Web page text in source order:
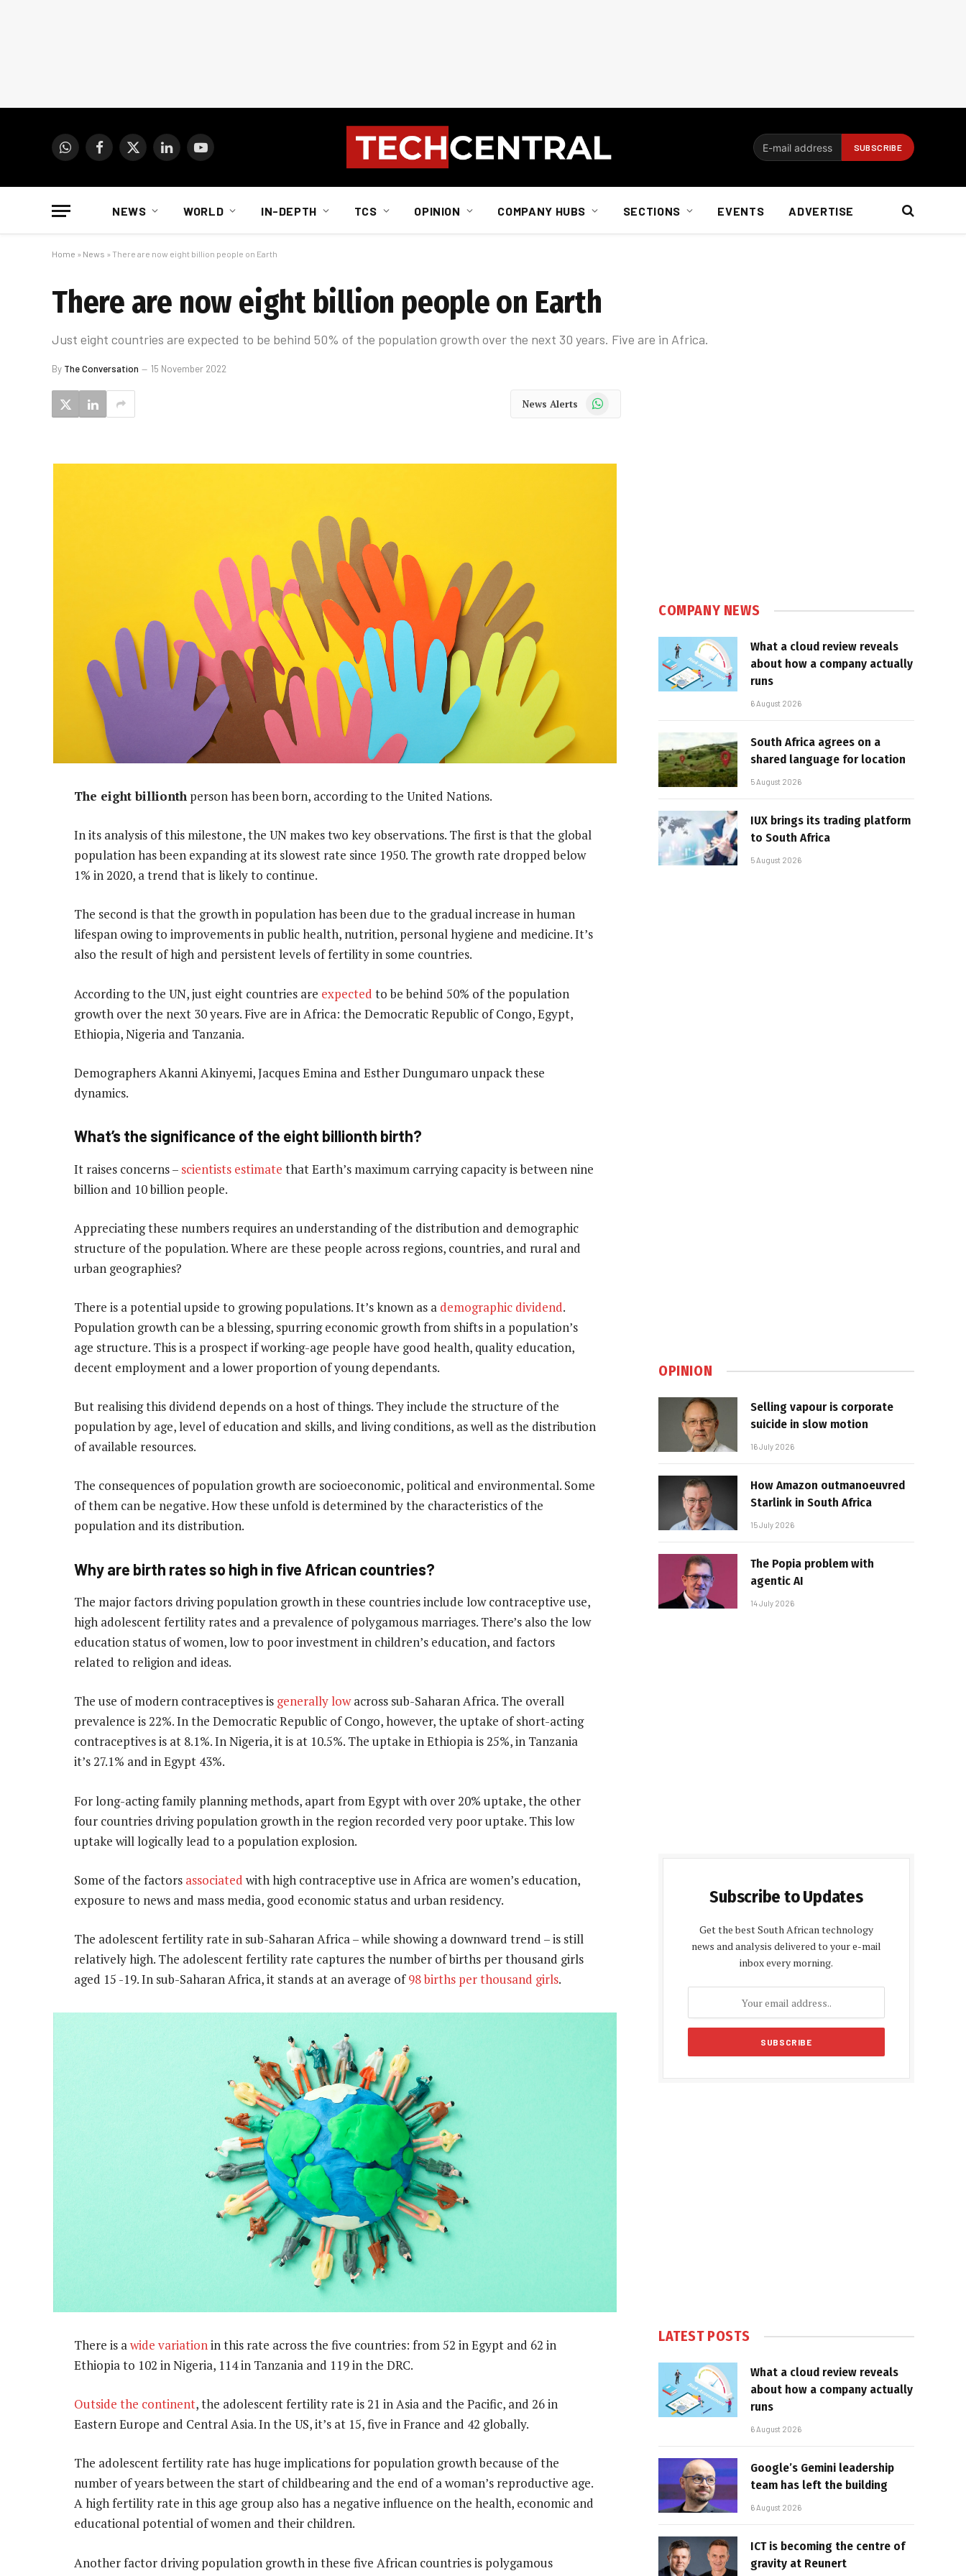
WhatsAppFacebook
X
LinkedInYouTube
NEWS WORLD IN-DEPTH TCS OPINION COMPANY HUBS SECTIONS EVENTS ADVERTISE
Home » News » There are now eight billion people on Earth
There are now eight billion people on Earth
Just eight countries are expected to be behind 50% of the population growth over the next 30 years. Five are in Africa.
By The Conversation 15 November 2022
News Alerts WhatsApp
The eight billionth person has been born, according to the United Nations.
In its analysis of this milestone, the UN makes two key observations. The first is that the global
population has been expanding at its slowest rate since 1950. The growth rate dropped below
1% in 2020, a trend that is likely to continue.
The second is that the growth in population has been due to the gradual increase in human
lifespan owing to improvements in public health, nutrition, personal hygiene and medicine. It’s
also the result of high and persistent levels of fertility in some countries.
According to the UN, just eight countries are expected to be behind 50% of the population
growth over the next 30 years. Five are in Africa: the Democratic Republic of Congo, Egypt,
Ethiopia, Nigeria and Tanzania.
Demographers Akanni Akinyemi, Jacques Emina and Esther Dungumaro unpack these
dynamics.
What’s the significance of the eight billionth birth?
It raises concerns – scientists estimate that Earth’s maximum carrying capacity is between nine
billion and 10 billion people.
Appreciating these numbers requires an understanding of the distribution and demographic
structure of the population. Where are these people across regions, countries, and rural and
urban geographies?
There is a potential upside to growing populations. It’s known as a demographic dividend.
Population growth can be a blessing, spurring economic growth from shifts in a population’s
age structure. This is a prospect if working-age people have good health, quality education,
decent employment and a lower proportion of young dependants.
But realising this dividend depends on a host of things. They include the structure of the
population by age, level of education and skills, and living conditions, as well as the distribution
of available resources.
The consequences of population growth are socioeconomic, political and environmental. Some
of them can be negative. How these unfold is determined by the characteristics of the
population and its distribution.
Why are birth rates so high in five African countries?
The major factors driving population growth in these countries include low contraceptive use,
high adolescent fertility rates and a prevalence of polygamous marriages. There’s also the low
education status of women, low to poor investment in children’s education, and factors
related to religion and ideas.
The use of modern contraceptives is generally lowacross sub-Saharan Africa. The overall
prevalence is 22%. In the Democratic Republic of Congo, however, the uptake of short-acting
contraceptives is at 8.1%. In Nigeria, it is at 10.5%. The uptake in Ethiopia is 25%, in Tanzania
it’s 27.1% and in Egypt 43%.
For long-acting family planning methods, apart from Egypt with over 20% uptake, the other
four countries driving population growth in the region recorded very poor uptake. This low
uptake will logically lead to a population explosion.
Some of the factors associated with high contraceptive use in Africa are women’s education,
exposure to news and mass media, good economic status and urban residency.
The adolescent fertility rate in sub-Saharan Africa – while showing a downward trend – is still
relatively high. The adolescent fertility rate captures the number of births per thousand girls
aged 15 -19. In sub-Saharan Africa, it stands at an average of98 births per thousand girls.
There is awide variationin this rate across the five countries: from 52 in Egypt and 62 in
Ethiopia to 102 in Nigeria, 114 in Tanzania and 119 in the DRC.
Outside the continent, the adolescent fertility rate is 21 in Asia and the Pacific, and 26 in
Eastern Europe and Central Asia. In the US, it’s at 15, five in France and 42 globally.
The adolescent fertility rate has huge implications for population growth because of the
number of years between the start of childbearing and the end of a woman’s reproductive age.
A high fertility rate in this age group also has a negative influence on the health, economic and
educational potential of women and their children.
Another factor driving population growth in these five African countries is polygamous
COMPANY NEWS
What a cloud review reveals
about how a company actually
runs
6 August 2026
South Africa agrees on a
shared language for location
5 August 2026
IUX brings its trading platform
to South Africa
5 August 2026
OPINION
Selling vapour is corporate
suicide in slow motion
16 July 2026
How Amazon outmanoeuvred
Starlink in South Africa
15 July 2026
The Popia problem with
agentic AI
14 July 2026
Subscribe to Updates
Get the best South African technology
news and analysis delivered to your e-mail
inbox every morning.
LATEST POSTS
What a cloud review reveals
about how a company actually
runs
6 August 2026
Google’s Gemini leadership
team has left the building
6 August 2026
ICT is becoming the centre of
gravity at Reunert